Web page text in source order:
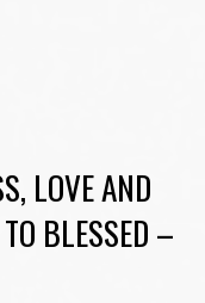
LOVE AND
BLESSED –